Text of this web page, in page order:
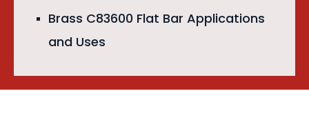
Brass C83600 Flat Bar Applications
and Uses